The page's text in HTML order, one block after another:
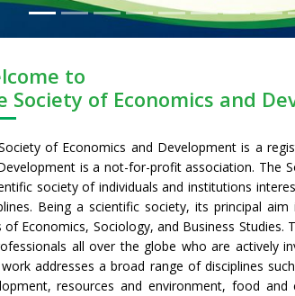
to
Society of Economics and
of Economics and Development is a
is a not-for-profit association. The
society of individuals and institutions
Being a scientific society, its principal
of Economics, Sociology, and Business
all over the globe who are actively
addresses a broad range of disciplines
resources and environment, food and